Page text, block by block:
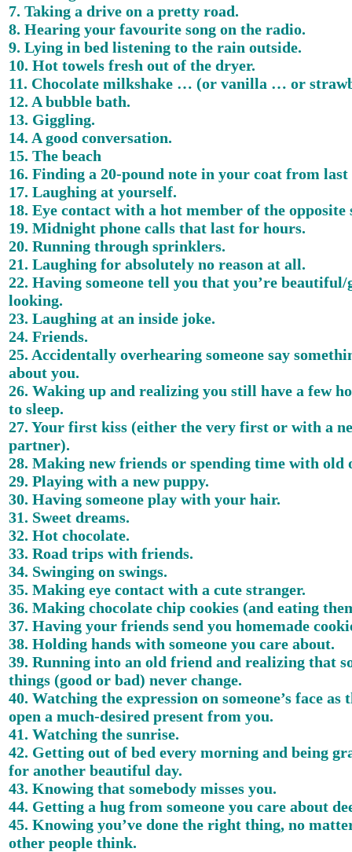
7. Taking a drive on a pretty road.
8. Hearing your favourite song on the radio.
9. Lying in bed listening to the rain outside.
10. Hot towels fresh out of the dryer.
11. Chocolate milkshake … (or vanilla … or
12. A bubble bath.
13. Giggling.
14. A good conversation.
15. The beach
16. Finding a 20-pound note in your coat from
17. Laughing at yourself.
18. Eye contact with a hot member of the opposite
19. Midnight phone calls that last for hours.
20. Running through sprinklers.
21. Laughing for absolutely no reason at all.
22. Having someone tell you that you’re beautiful/
looking.
23. Laughing at an inside joke.
24. Friends.
25. Accidentally overhearing someone say
about you.
26. Waking up and realizing you still have a few
to sleep.
27. Your first kiss (either the very first or with a
partner).
28. Making new friends or spending time with old
29. Playing with a new puppy.
30. Having someone play with your hair.
31. Sweet dreams.
32. Hot chocolate.
33. Road trips with friends.
34. Swinging on swings.
35. Making eye contact with a cute stranger.
36. Making chocolate chip cookies (and eating
37. Having your friends send you homemade
38. Holding hands with someone you care about.
39. Running into an old friend and realizing that
things (good or bad) never change.
40. Watching the expression on someone’s face as
open a much-desired present from you.
41. Watching the sunrise.
42. Getting out of bed every morning and being
for another beautiful day.
43. Knowing that somebody misses you.
44. Getting a hug from someone you care about
45. Knowing you’ve done the right thing, no
other people think.